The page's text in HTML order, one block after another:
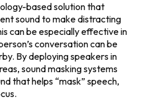
based solution that
sound to make distracting
can be especially effective in
conversation can be
By deploying speakers in
sound masking systems
that helps “mask” speech,